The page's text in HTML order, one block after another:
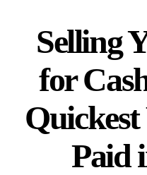
Selling
for
Paid